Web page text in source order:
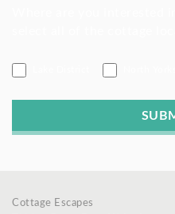
Cottage Escapes